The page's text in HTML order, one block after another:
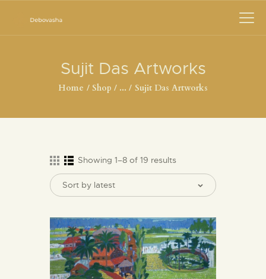
Sujit Das Artworks
Home Shop ... Sujit Das Artworks
Showing 1–8 of 19 results